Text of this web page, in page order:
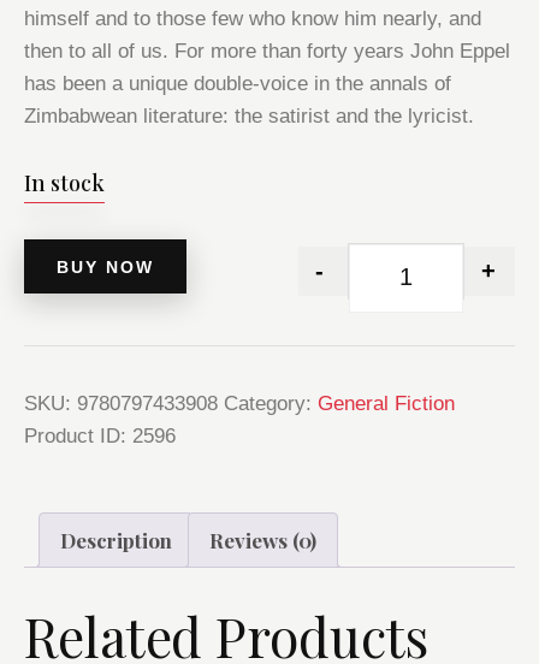
himself and to those few who know him nearly, and
then to all of us. For more than forty years John Eppel
has been a unique double-voice in the annals of
Zimbabwean literature: the satirist and the lyricist.
In stock
- +
BUY NOW
SKU: 9780797433908 Category: General Fiction
Product ID: 2596
Description Reviews (0)
Related Products